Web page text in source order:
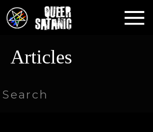
Articles
Search